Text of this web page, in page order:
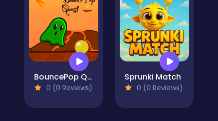
BouncePop Quest
0 (0 Reviews)
Sprunki Match
0 (0 Reviews)